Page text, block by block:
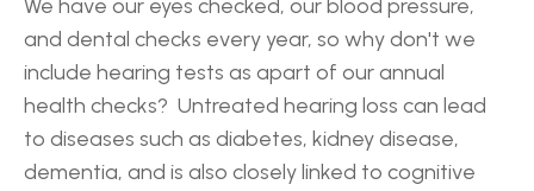
We have our eyes checked, our blood pressure,
and dental checks every year, so why don't we
include hearing tests as apart of our annual
health checks?  Untreated hearing loss can lead
to diseases such as diabetes, kidney disease,
dementia, and is also closely linked to cognitive